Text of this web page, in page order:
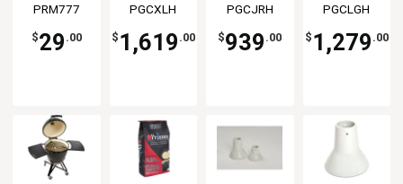
& Smokers
PRM777
$29 .00
Barbecue
& Smokers
PGCXLH
$ 1,619 .00
Barbecue
barbecue
& Smokers
PGCJRH
$939 .00
Barbecue
& Smokers
PGCLGH
$ 1,279 .00